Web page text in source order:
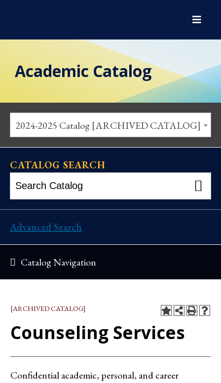
Academic Catalog
2024-2025 Catalog [ARCHIVED CATALOG]
CATALOG SEARCH
Advanced Search
Catalog Navigation
[ARCHIVED CATALOG]
Counseling Services
Confidential academic, personal, and career